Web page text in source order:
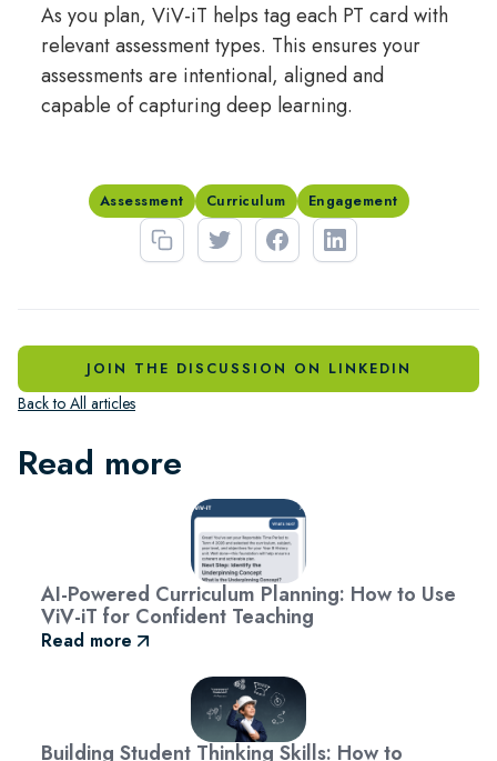
As you plan, ViV-iT helps tag each PT card with
relevant assessment types. This ensures your
assessments are intentional, aligned and
capable of capturing deep learning.
Assessment Curriculum Engagement
JOIN THE DISCUSSION ON LINKEDIN
Back to All articles
Read more
AI-Powered Curriculum Planning: How to Use
ViV-iT for Confident Teaching
Read more
Building Student Thinking Skills: How to